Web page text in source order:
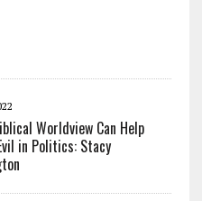
Worldview Can Help
in Politics: Stacy